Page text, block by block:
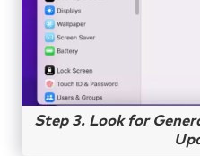
Step 3. Look for